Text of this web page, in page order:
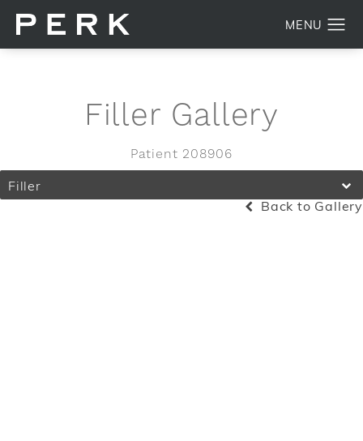
Filler Gallery
Patient 208906
Filler
Back to Gallery